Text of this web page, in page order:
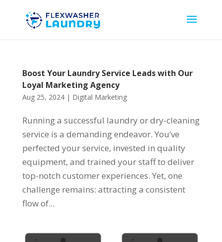
Boost Your Laundry Service Leads with Our
Loyal Marketing Agency
Aug 25, 2024| Digital Marketing
Running a successful laundry or dry-cleaning
service is a demanding endeavor. You’ve
perfected your service, invested in quality
equipment, and trained your staff to deliver
top-notch customer experiences. Yet, one
challenge remains: attracting a consistent
flow of...